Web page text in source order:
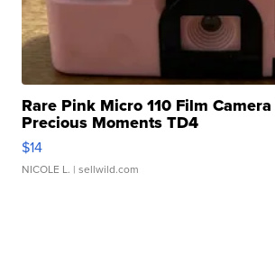
Rare Pink Micro 110 Film
Precious Moments TD4
$14
NICOLE L. | sellwild.com